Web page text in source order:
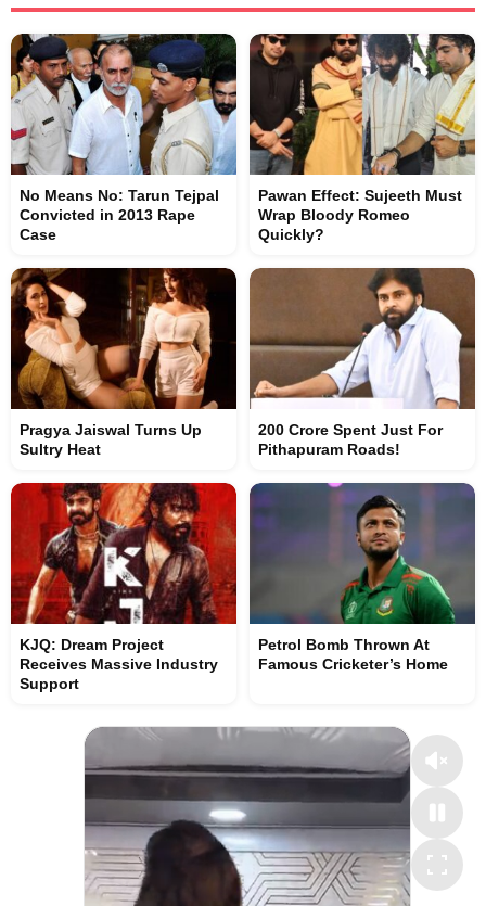
No Means No: Tarun Tejpal
Convicted in 2013 Rape
Case
Pawan Effect: Sujeeth Must
Wrap Bloody Romeo
Quickly?
Pragya Jaiswal Turns Up
Sultry Heat
200 Crore Spent Just For
Pithapuram Roads!
KJQ: Dream Project
Receives Massive Industry
Support
Petrol Bomb Thrown At
Famous Cricketer’s Home